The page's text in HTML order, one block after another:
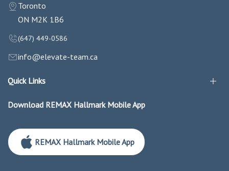
Toronto
ON M2K 1B6
(647) 449-0586
info@elevate-team.ca
Quick Links
Download REMAX Hallmark Mobile App
REMAX Hallmark Mobile App